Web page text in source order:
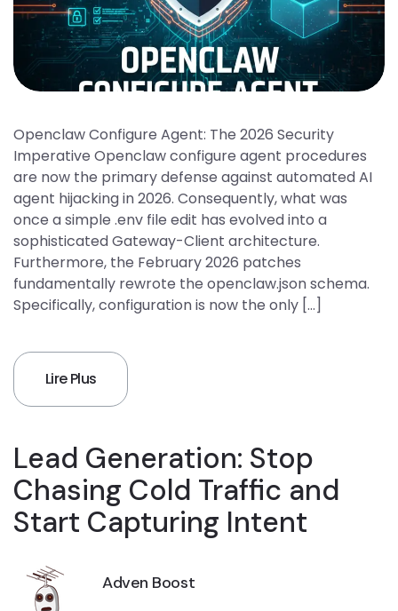
Openclaw Configure Agent: The 2026 Security
Imperative Openclaw configure agent procedures
are now the primary defense against automated AI
agent hijacking in 2026. Consequently, what was
once a simple .env file edit has evolved into a
sophisticated Gateway-Client architecture.
Furthermore, the February 2026 patches
fundamentally rewrote the openclaw.json schema.
Specifically, configuration is now the only […]
Lire Plus
Lead Generation: Stop
Chasing Cold Traffic and
Start Capturing Intent
Adven Boost